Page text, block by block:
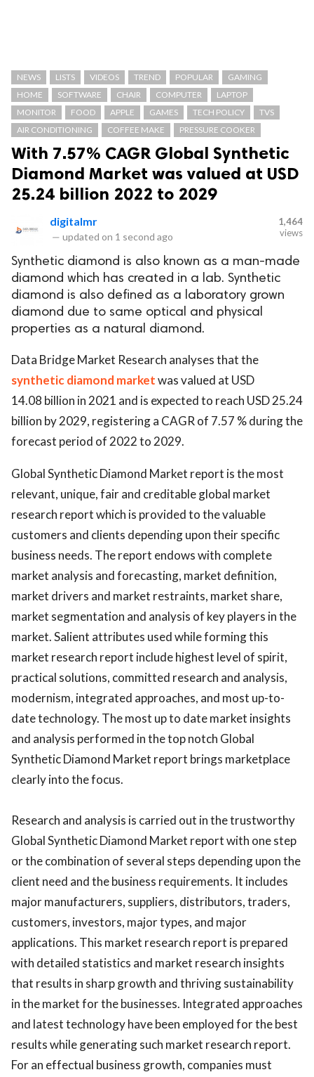
NEWS LISTS VIDEOS TREND POPULAR
GAMING
HOME
SOFTWARE CHAIR COMPUTER
LAPTOP
MONITOR
FOOD APPLE GAMES TECH POLICY
TVS
AIR CONDITIONING
COFFEE MAKE PRESSURE COOKER
With 7.57% CAGR Global Synthetic
Diamond Market was valued at USD
25.24 billion 2022 to 2029
digitalmr
— updated on 1 second ago
1,464
views
Synthetic diamond is also known as a man-made
diamond which has created in a lab. Synthetic
diamond is also defined as a laboratory grown
diamond due to same optical and physical
properties as a natural diamond.
Data Bridge Market Research analyses that the
synthetic diamond marketwas valued at USD
14.08 billion in 2021 and is expected to reach USD 25.24
billion by 2029, registering a CAGR of 7.57 % during the
forecast period of 2022 to 2029.
Global Synthetic Diamond Market report is the most
relevant, unique, fair and creditable global market
research report which is provided to the valuable
customers and clients depending upon their specific
business needs. The report endows with complete
market analysis and forecasting, market definition,
market drivers and market restraints, market share,
market segmentation and analysis of key players in the
market. Salient attributes used while forming this
market research report include highest level of spirit,
practical solutions, committed research and analysis,
modernism, integrated approaches, and most up-to-
date technology. The most up to date market insights
and analysis performed in the top notch Global
Synthetic Diamond Market report brings marketplace
clearly into the focus.
Research and analysis is carried out in the trustworthy
Global Synthetic Diamond Market report with one step
or the combination of several steps depending upon the
client need and the business requirements. It includes
major manufacturers, suppliers, distributors, traders,
customers, investors, major types, and major
applications. This market research report is prepared
with detailed statistics and market research insights
that results in sharp growth and thriving sustainability
in the market for the businesses. Integrated approaches
and latest technology have been employed for the best
results while generating such market research report.
For an effectual business growth, companies must